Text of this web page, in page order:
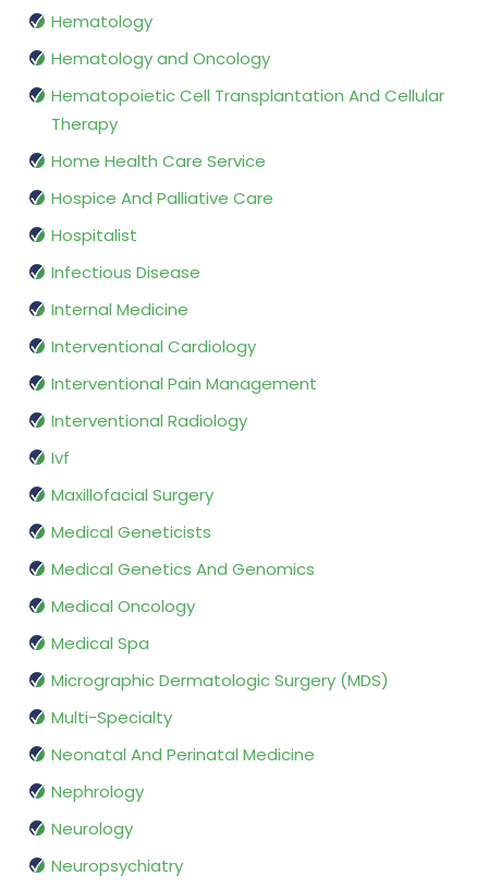
Hematology
Hematology and Oncology
Hematopoietic Cell Transplantation And Cellular
Therapy
Home Health Care Service
Hospice And Palliative Care
Hospitalist
Infectious Disease
Internal Medicine
Interventional Cardiology
Interventional Pain Management
Interventional Radiology
Ivf
Maxillofacial Surgery
Medical Geneticists
Medical Genetics And Genomics
Medical Oncology
Medical Spa
Micrographic Dermatologic Surgery (MDS)
Multi-Specialty
Neonatal And Perinatal Medicine
Nephrology
Neurology
Neuropsychiatry